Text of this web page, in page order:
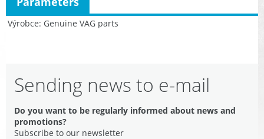
Výrobce Genuine VAG parts
Sending news to e-mail
Do you want to be regularly informed about news and
promotions?
Subscribe to our newsletter